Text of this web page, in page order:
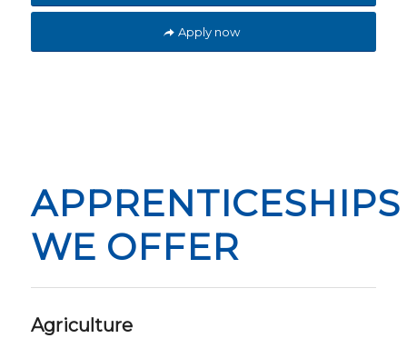
Apply now
APPRENTICESHIPS
WE OFFER
Agriculture